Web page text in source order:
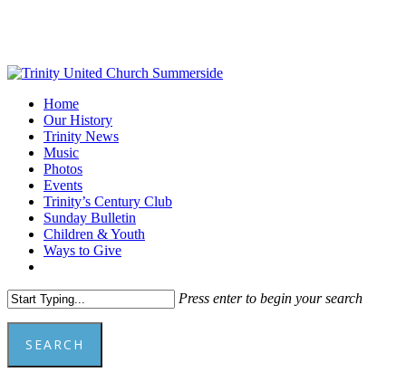
content
Menu
Home
Our History
Trinity News
Music
Photos
Events
Trinity’s Century Club
Sunday Bulletin
Children & Youth
Ways to Give
Press enter to begin your search
SEARCH